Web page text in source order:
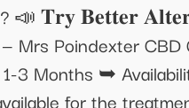
📣 𝐓𝐫𝐲 𝐁𝐞𝐭𝐭𝐞𝐫
Poindexter CBD
3 Months ➥
for the